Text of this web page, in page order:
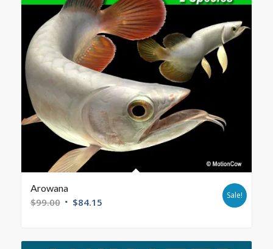
Arowana
$99.00 $84.15
Sale!